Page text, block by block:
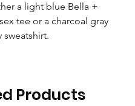
a light blue Bella +
tee or a charcoal gray
sweatshirt.
Products